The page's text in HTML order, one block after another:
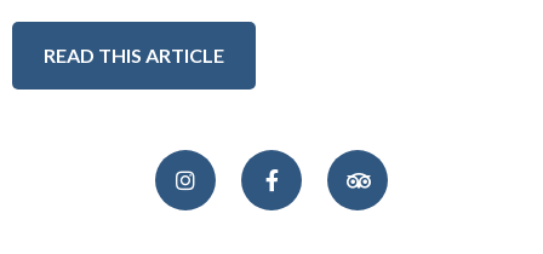
READ THIS ARTICLE